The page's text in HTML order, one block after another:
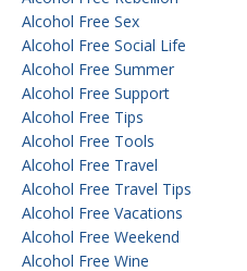
Alcohol Free Sex
Alcohol Free Social Life
Alcohol Free Summer
Alcohol Free Support
Alcohol Free Tips
Alcohol Free Tools
Alcohol Free Travel
Alcohol Free Travel Tips
Alcohol Free Vacations
Alcohol Free Weekend
Alcohol Free Wine